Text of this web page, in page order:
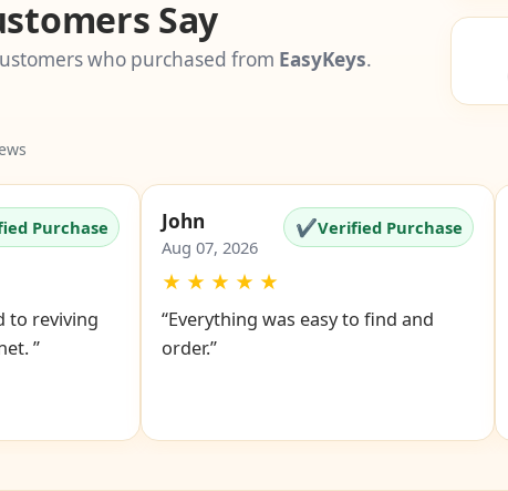
Say
who purchased from EasyKeys.
Purchase
to reviving
the key for my file cabinet. ”
John
Aug 07, 2026
✔Verified Purchase
★ ★ ★ ★ ★
“Everything was easy to find and
order.”